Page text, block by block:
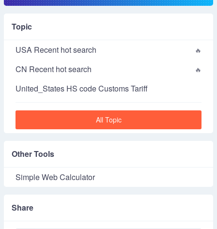
Topic
USA Recent hot search
CN Recent hot search
United_States HS code Customs Tariff
All Topic
Other Tools
Simple Web Calculator
Share